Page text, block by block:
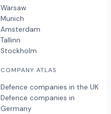
Warsaw
Munich
Amsterdam
Tallinn
Stockholm
COMPANY ATLAS
Defence companies in the UK
Defence companies in
Germany